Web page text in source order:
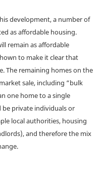
development, a number of
as affordable housing.
remain as affordable
to make it clear that
The remaining homes on the
sale, including “bulk
one home to a single
be private individuals or
local authorities, housing
and therefore the mix